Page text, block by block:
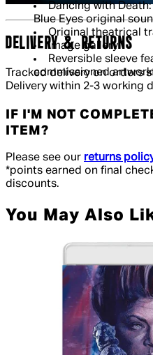
Dancing with
Blue Eyes original
Original theatrical
Image gallery
Reversible sleeve
commissioned
DELIVERY & RETURNS
Tracked delivery on orders
Delivery within 2-3 working
IF I'M NOT
ITEM?
Please see our returns
*points earned on final
discounts.
You May Also